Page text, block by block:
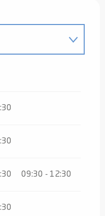
09:30 - 12:30